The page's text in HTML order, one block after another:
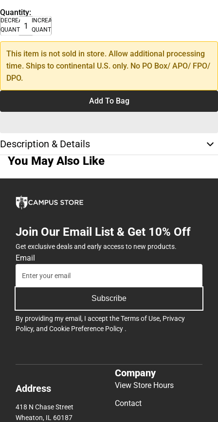
Quantity:
DECREASE
QUANTITY
INCREASE
QUANTITY
This item is not sold in store. Allow additional processing
time. Ships to continental U.S. only. No PO Box/ APO/ FPO/
DPO.
Add To Bag
Description & Details
You May Also Like
Join Our Email List & Get 10% Off
Get exclusive deals and early access to new products.
Email
Subscribe
By providing my email, I accept theTerms of Use, Privacy
Policy, and Cookie Preference Policy .
Address
418 N Chase Street
Wheaton, IL 60187
Company
View Store Hours
Contact